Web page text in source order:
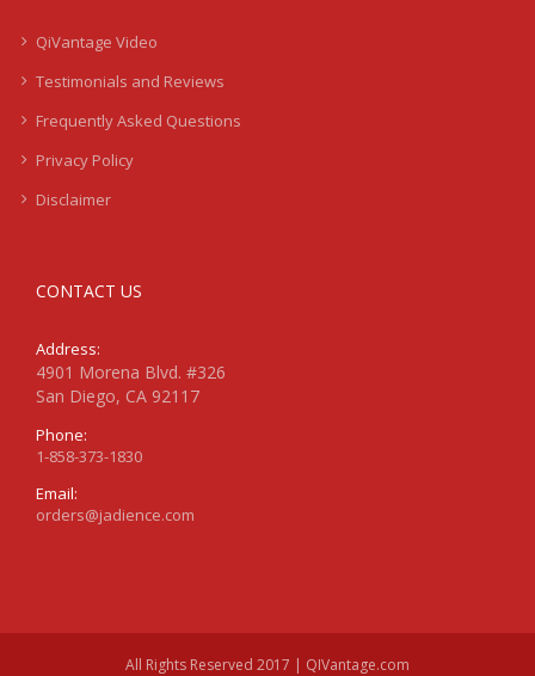
QiVantage Video
Testimonials and Reviews
Frequently Asked Questions
Privacy Policy
Disclaimer
CONTACT US
Address:
4901 Morena Blvd. #326
San Diego, CA 92117
Phone:
1-858-373-1830
Email:
orders@jadience.com
All Rights Reserved 2017 | QIVantage.com